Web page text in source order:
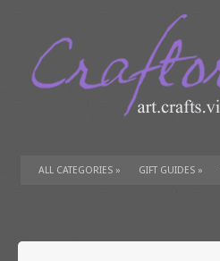
ALL CATEGORIES » GIFT GUIDES »